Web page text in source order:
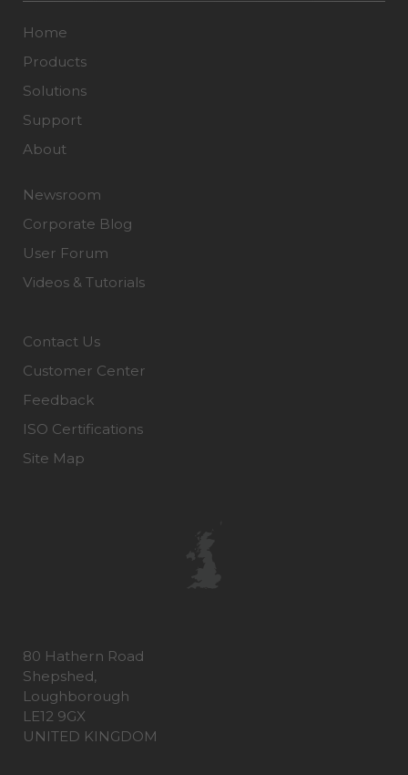
Home
Products
Solutions
Support
About
Newsroom
Corporate Blog
User Forum
Videos & Tutorials
Contact Us
Customer Center
Feedback
ISO Certifications
Site Map
80 Hathern Road
Shepshed,
Loughborough
LE12 9GX
UNITED KINGDOM